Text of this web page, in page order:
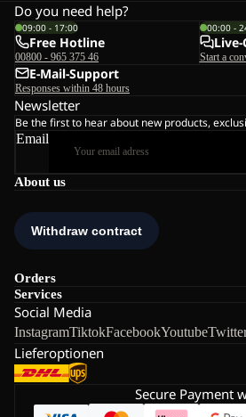
About us
Orders
Services
Social Media
InstagramTiktokFacebookYoutube
Lieferoptionen
Do you need help?
09:00 - 17:00
Free Hotline
00800 - 965 375 46
00:00 -
Live-
Start a
E-Mail-Support
Responses within 48 hours
Newsletter
Be the first to hear about new products,
Email
Secure Payment